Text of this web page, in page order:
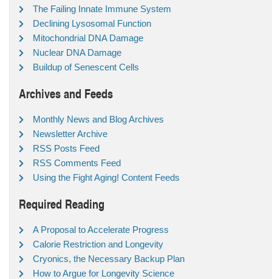
The Failing Innate Immune System
Declining Lysosomal Function
Mitochondrial DNA Damage
Nuclear DNA Damage
Buildup of Senescent Cells
Archives and Feeds
Monthly News and Blog Archives
Newsletter Archive
RSS Posts Feed
RSS Comments Feed
Using the Fight Aging! Content Feeds
Required Reading
A Proposal to Accelerate Progress
Calorie Restriction and Longevity
Cryonics, the Necessary Backup Plan
How to Argue for Longevity Science